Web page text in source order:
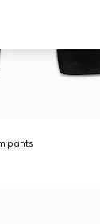
pants